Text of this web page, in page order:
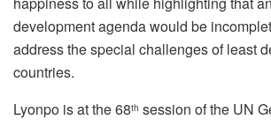
development agenda would be
address the special challenges of least
countries.
Lyonpo is at the 68th session of the UN